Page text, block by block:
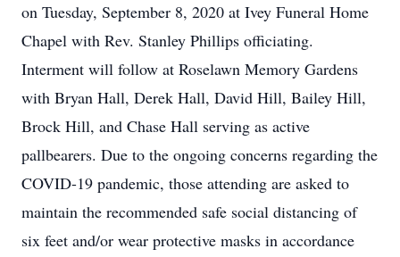
on Tuesday, September 8, 2020 at Ivey Funeral Home
Chapel with Rev. Stanley Phillips officiating.
Interment will follow at Roselawn Memory Gardens
with Bryan Hall, Derek Hall, David Hill, Bailey Hill,
Brock Hill, and Chase Hall serving as active
pallbearers. Due to the ongoing concerns regarding the
COVID-19 pandemic, those attending are asked to
maintain the recommended safe social distancing of
six feet and/or wear protective masks in accordance